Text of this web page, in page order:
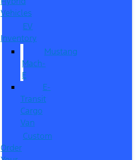
Vehicles
EV
Inventory
Mustang
Mach-
E
E-
Transit
Cargo
Van
Custom
Order